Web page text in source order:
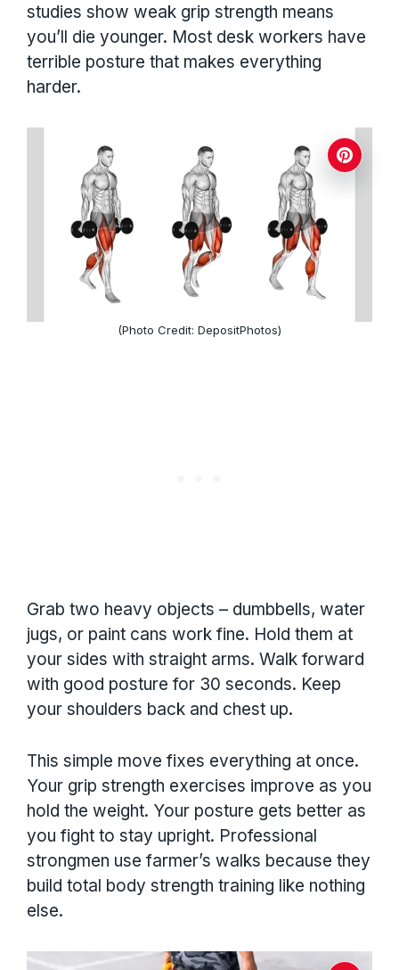
studies show weak grip strength means
you’ll die younger. Most desk workers have
terrible posture that makes everything
harder.
(Photo Credit: DepositPhotos)
Grab two heavy objects – dumbbells, water
jugs, or paint cans work fine. Hold them at
your sides with straight arms. Walk forward
with good posture for 30 seconds. Keep
your shoulders back and chest up.
This simple move fixes everything at once.
Your grip strength exercises improve as you
hold the weight. Your posture gets better as
you fight to stay upright. Professional
strongmen use farmer’s walks because they
build total body strength training like nothing
else.